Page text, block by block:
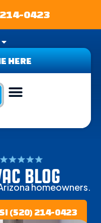
214-0423
HERE
BLOG
homeowners.
(520) 214-0423